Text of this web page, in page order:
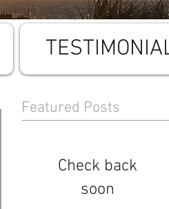
Featured Posts
Check back
soon